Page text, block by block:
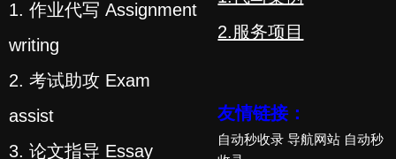
1. 作业代写 Assignment
writing
2. 考试助攻 Exam
assist
3. 论文指导 Essay
2.服务项目
友情链接：
自动秒收录 导航网站 自动秒